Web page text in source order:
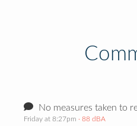
No measures taken to
Friday at 8:27pm · 88 dBA